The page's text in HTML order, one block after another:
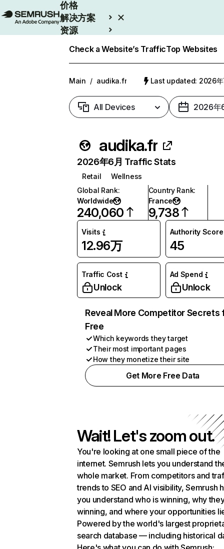
价格
解决方案
资源
Check a Website’s TrafficTop Websites
Main / audika.fr Last updated: 2026年
All Devices 2026年
audika.fr
2026年6月 Traffic Stats
Retail
Wellness
Global Rank:
Worldwide
240,060
Country Rank:
France
9,738
Visits
12.96万
Authority Score
45
Traffic Cost
Unlock
Ad Spend
Unlock
Reveal More Competitor Secrets
Free
Which keywords they target
Their most important pages
How they monetize their site
Get More Free Data
Wait! Let's zoom out.
You're looking at one small piece of the
internet. Semrush lets you understand
whole market. From competitors and
trends to SEO and AI visibility, Semrush
you understand who is winning, why
winning, and where your opportunities
Powered by the world's largest
search database — including historical